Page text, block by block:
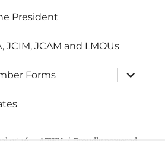
President
JCIM, JCAM and LMOUs
Forms
expand
child
menu